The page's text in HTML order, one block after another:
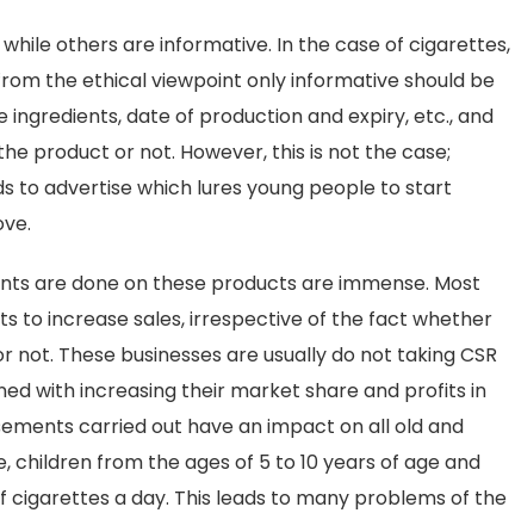
others are informative. In the case of cigarettes,
the ethical viewpoint only informative should be
ingredients, date of production and expiry, etc., and
product or not. However, this is not the case;
to advertise which lures young people to start
are done on these products are immense. Most
to increase sales, irrespective of the fact whether
These businesses are usually do not taking CSR
with increasing their market share and profits in
carried out have an impact on all old and
children from the ages of 5 to 10 years of age and
cigarettes a day. This leads to many problems of the